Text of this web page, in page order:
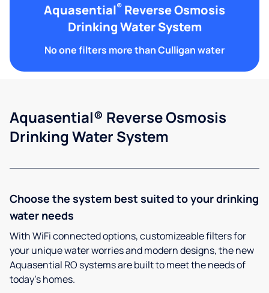
Aquasential® Reverse Osmosis
Drinking Water System
No one filters more than Culligan water
Aquasential® Reverse Osmosis
Drinking Water System
Choose the system best suited to your drinking
water needs
With WiFi connected options, customizeable filters for
your unique water worries and modern designs, the new
Aquasential RO systems are built to meet the needs of
today’s homes.